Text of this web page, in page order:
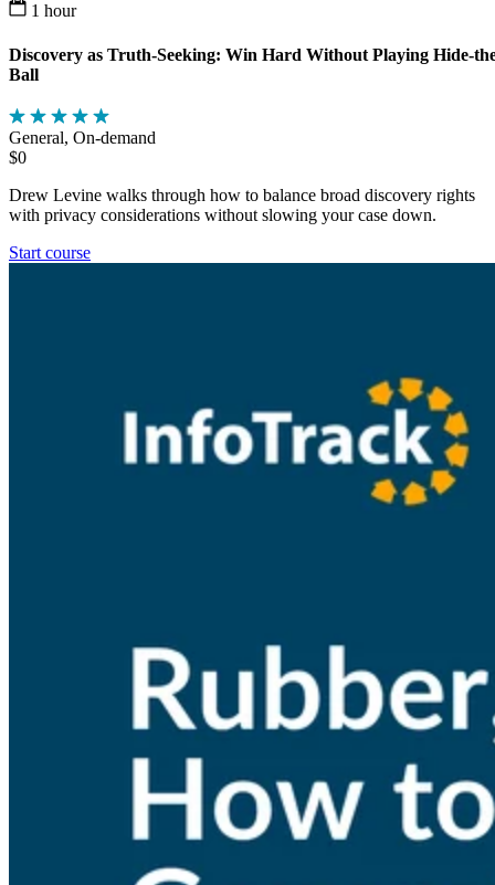
1 hour
Discovery as Truth-Seeking: Win Hard Without Playing Hide-
Ball
General, On-demand
$0
Drew Levine walks through how to balance broad discovery rights
with privacy considerations without slowing your case down.
Start course